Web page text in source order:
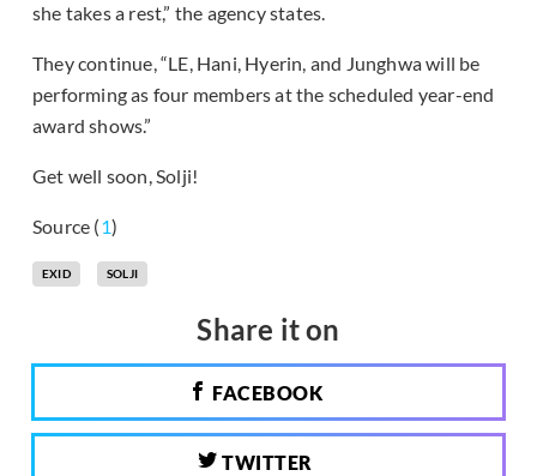
she takes a rest,” the agency states.
They continue, “LE, Hani, Hyerin, and Junghwa will be
performing as four members at the scheduled year-end
award shows.”
Get well soon, Solji!
Source (1)
EXID SOLJI
Share it on
FACEBOOK
TWITTER